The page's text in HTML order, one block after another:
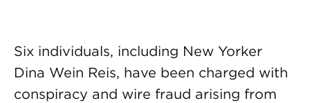
Six individuals, including New Yorker
Dina Wein Reis, have been charged with
conspiracy and wire fraud arising from